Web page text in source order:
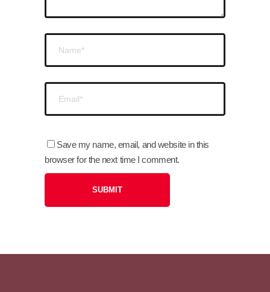
Save my name, email, and website in this
browser for the next time I comment.